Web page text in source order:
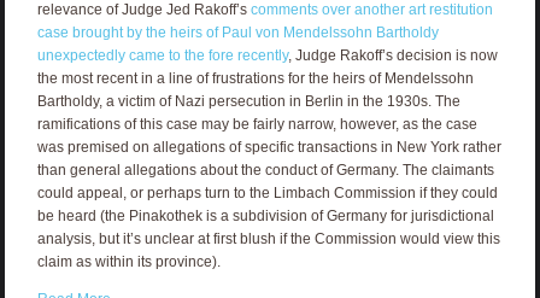
relevance of Judge Jed Rakoff’s comments over another art restitution
case brought by the heirs of Paul von Mendelssohn Bartholdy
unexpectedly came to the fore recently, Judge Rakoff’s decision is now
the most recent in a line of frustrations for the heirs of Mendelssohn
Bartholdy, a victim of Nazi persecution in Berlin in the 1930s. The
ramifications of this case may be fairly narrow, however, as the case
was premised on allegations of specific transactions in New York rather
than general allegations about the conduct of Germany. The claimants
could appeal, or perhaps turn to the Limbach Commission if they could
be heard (the Pinakothek is a subdivision of Germany for jurisdictional
analysis, but it’s unclear at first blush if the Commission would view this
claim as within its province).